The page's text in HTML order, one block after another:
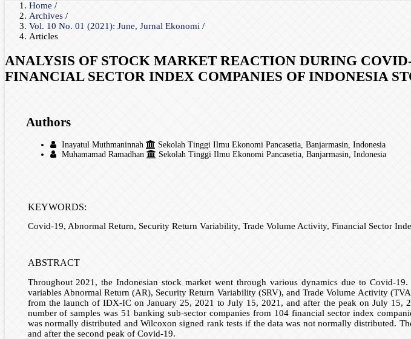
Home /
Archives /
Vol. 10 No. 01 (2021): June, Jurnal Ekonomi /
Articles
ANALYSIS OF STOCK MARKET REACTION DURING
FINANCIAL SECTOR INDEX COMPANIES OF INDONESIA
Authors
Inayatul Muthmaninnah
Sekolah Tinggi Ilmu Ekonomi Pancasetia, Banjarmasin, Indonesia
Muhamamad Ramadhan
Sekolah Tinggi Ilmu Ekonomi Pancasetia, Banjarmasin, Indonesia
KEYWORDS:
Covid-19, Abnormal Return, Security Return Variability, Trade Volume Activity, Financial Sector
ABSTRACT
Throughout 2021, the Indonesian stock market went through various dynamics due to Covid-
variables Abnormal Return (AR), Security Return Variability (SRV), and Trade Volume Activity
from the launch of IDX-IC on January 25, 2021 to July 15, 2021, and after the peak on July 15,
number of samples was 51 banking sub-sector companies from 104 financial sector index
was normally distributed and Wilcoxon signed rank tests if the data was not normally distributed.
and after the second peak of Covid-19.